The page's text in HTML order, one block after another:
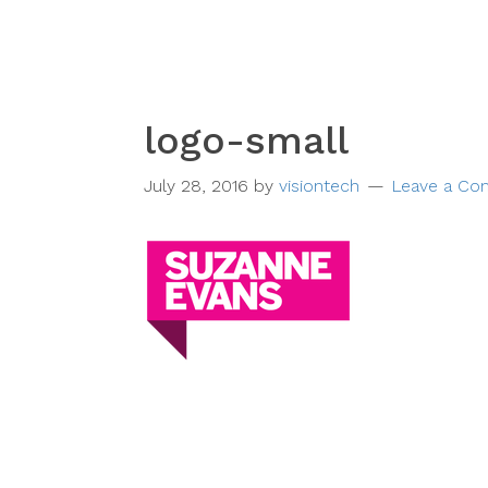
logo-small
July 28, 2016 by visiontech Leave a